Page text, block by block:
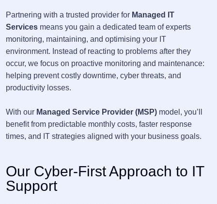
Partnering with a trusted provider for Managed IT
Services means you gain a dedicated team of experts
monitoring, maintaining, and optimising your IT
environment. Instead of reacting to problems after they
occur, we focus on proactive monitoring and maintenance:
helping prevent costly downtime, cyber threats, and
productivity losses.
With our Managed Service Provider (MSP) model, you’ll
benefit from predictable monthly costs, faster response
times, and IT strategies aligned with your business goals.
Our Cyber-First Approach to IT
Support